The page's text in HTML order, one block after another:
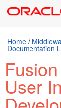
Home /
Documentation
User